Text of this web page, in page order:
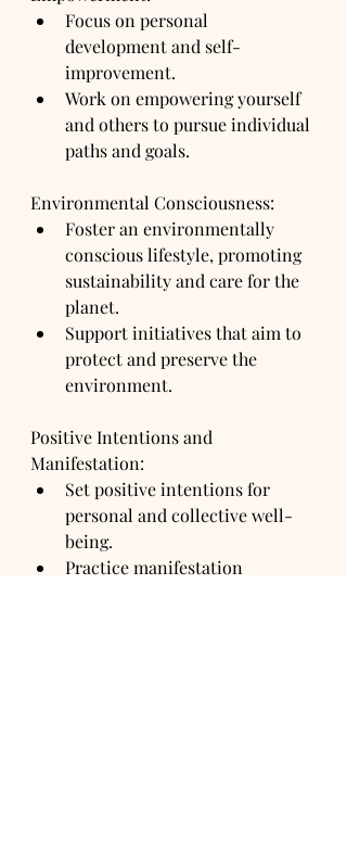
Focus on personal
development and self-
improvement.
Work on empowering yourself
and others to pursue individual
paths and goals.
Environmental Consciousness:
Foster an environmentally
conscious lifestyle, promoting
sustainability and care for the
planet.
Support initiatives that aim to
protect and preserve the
environment.
Positive Intentions and
Manifestation:
Set positive intentions for
personal and collective well-
being.
Practice manifestation